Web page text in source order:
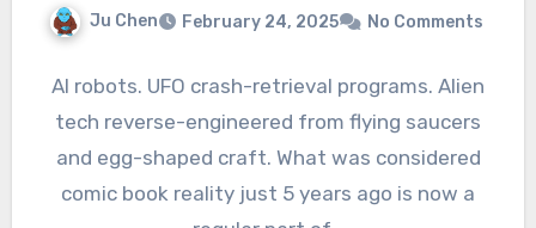
Ju Chen February 24, 2025 No Comments
AI robots. UFO crash-retrieval programs. Alien
tech reverse-engineered from flying saucers
and egg-shaped craft. What was considered
comic book reality just 5 years ago is now a